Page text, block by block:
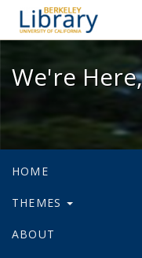
We're
HOME
THEMES
ABOUT